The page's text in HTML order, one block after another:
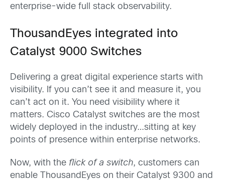
enterprise-wide full stack observability.
ThousandEyes integrated into
Catalyst 9000 Switches
Delivering a great digital experience starts with
visibility. If you can’t see it and measure it, you
can’t act on it. You need visibility where it
matters. Cisco Catalyst switches are the most
widely deployed in the industry…sitting at key
points of presence within enterprise networks.
Now, with the flick of a switch, customers can
enable ThousandEyes on their Catalyst 9300 and